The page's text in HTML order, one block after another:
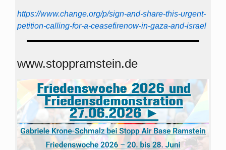
https://www.change.org/p/sign-and-share-this-urgent-
petition-calling-for-a-ceasefirenow-in-gaza-and-israel
www.stoppramstein.de